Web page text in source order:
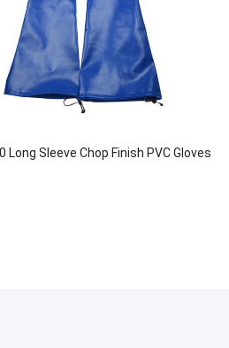
Long Sleeve Chop Finish PVC Gloves